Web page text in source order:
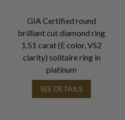
GIA Certified round
brilliant cut diamond ring
1.51 carat (E color, VS2
clarity) solitaire ring in
platinum
SEE DETAILS